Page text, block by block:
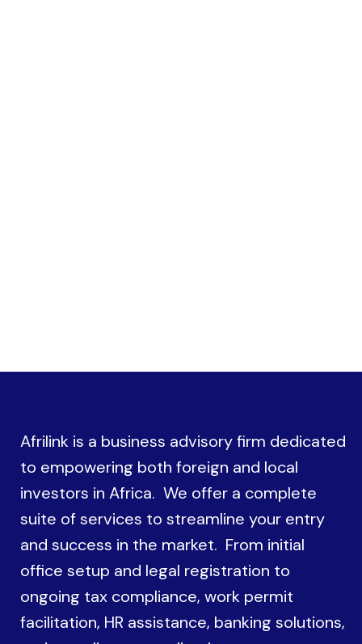
Afrilink is a business advisory firm dedicated
to empowering both foreign and local
investors in Africa. We offer a complete
suite of services to streamline your entry
and success in the market. From initial
office setup and legal registration to
ongoing tax compliance, work permit
facilitation, HR assistance, banking solutions,